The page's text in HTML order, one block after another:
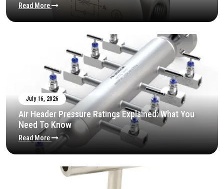
Read More
July 16, 2026
Air Header Pressure Ratings Explained: What You
Need To Know
Read More